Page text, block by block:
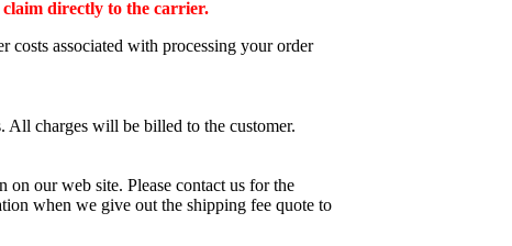
directly to the carrier.
associated with processing your order
All charges will be billed to the customer.
our web site. Please contact us for the
when we give out the shipping fee quote to